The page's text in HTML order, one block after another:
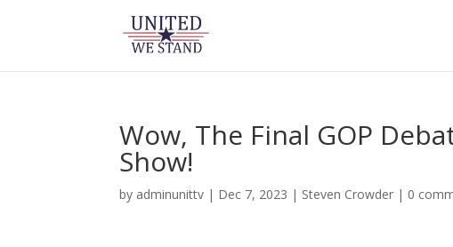
Wow, The Final GOP
Show!
by adminunittv | Dec 7, 2023 | Steven Crowder | 0